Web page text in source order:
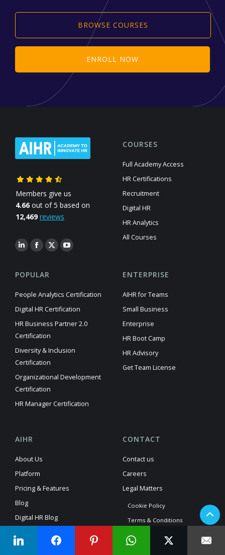
BROWSE COURSES
ENROLL NOW
Members give us
4.66 out of 5 based on
12,469 reviews
COURSES
Full Academy Access
HR Certifications
Recruitment
Digital HR
HR Analytics
All Courses
POPULAR
People Analytics Certification
Digital HR Certification
HR Business Partner 2.0
Certification
Diversity & Inclusion
Certification
Organizational Development
Certification
HR Manager Certification
ENTERPRISE
AIHR for Teams
Small Business
Enterprise
HR Boot Camp
HR Advisory
Get Team License
AIHR
About Us
Platform
Pricing & Features
Blog
Digital HR Blog
HR Glossary
CONTACT
Contact us
Careers
Legal Matters
Cookie Policy
Terms & Conditions
Privacy Policy